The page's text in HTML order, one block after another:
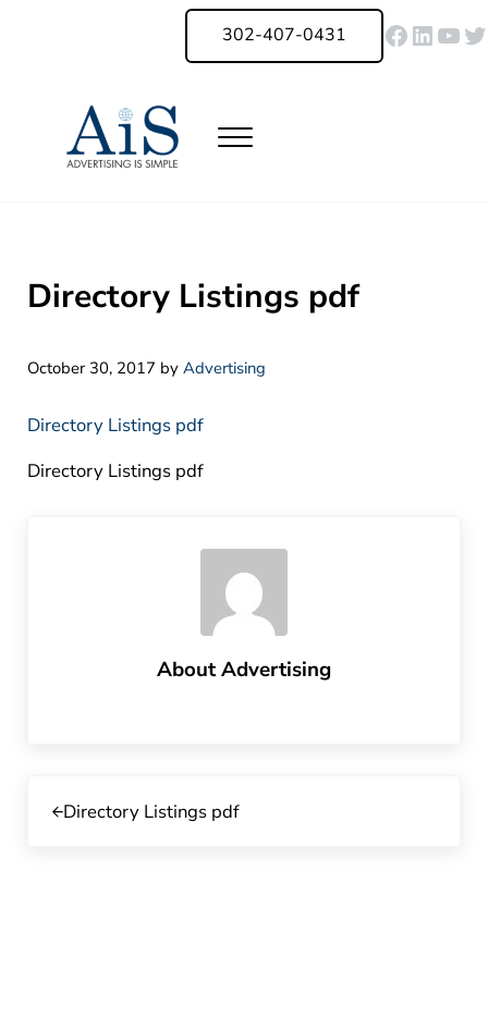
Skip to header right navigation
302-407-0431
Menu
Directory Listings pdf
October 30, 2017 by Advertising
Directory Listings pdf
Directory Listings pdf
AboutAdvertising
Directory Listings pdf